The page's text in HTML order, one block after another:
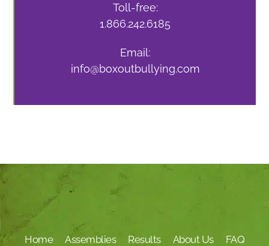
Toll-free:
1.866.242.6185
Email:
info@boxoutbullying.com
Home Assemblies Results About Us FAQ